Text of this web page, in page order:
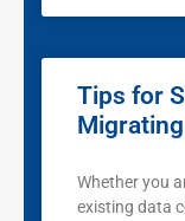
Tips for
Whether you
existing data